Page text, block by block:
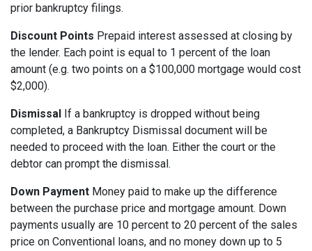
prior bankruptcy filings.
Discount Points Prepaid interest assessed at closing by
the lender. Each point is equal to 1 percent of the loan
amount (e.g. two points on a $100,000 mortgage would cost
$2,000).
Dismissal
If a bankruptcy is dropped without being
completed, a Bankruptcy Dismissal document will be
needed to proceed with the loan. Either the court or the
debtor can prompt the dismissal.
Down Payment Money paid to make up the difference
between the purchase price and mortgage amount. Down
payments usually are 10 percent to 20 percent of the sales
price on Conventional loans, and no money down up to 5